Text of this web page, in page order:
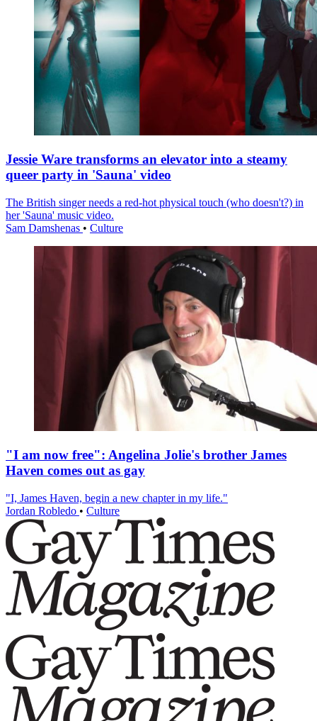
Jessie Ware transforms an elevator into a steamy
queer party in 'Sauna' video
The British singer needs a red-hot physical touch (who doesn't?) in
her 'Sauna' music video.
Sam Damshenas • Culture
"I am now free": Angelina Jolie's brother James
Haven comes out as gay
"I, James Haven, begin a new chapter in my life."
Jordan Robledo • Culture